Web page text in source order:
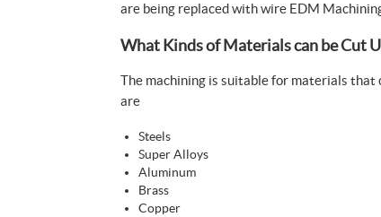
are being replaced with wire EDM
What Kinds of Materials can be Cut
The machining is suitable for materials
are
Steels
Super Alloys
Aluminum
Brass
Copper